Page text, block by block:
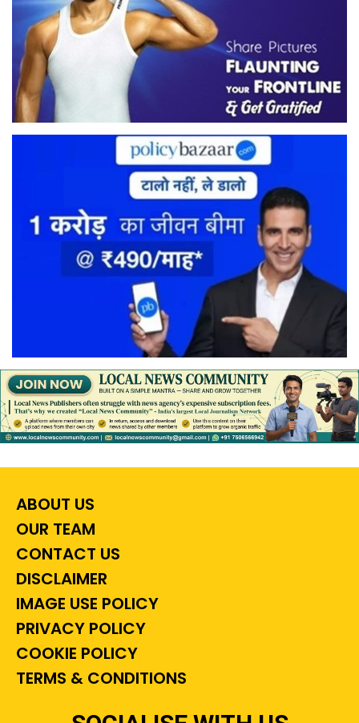
ABOUT US
OUR TEAM
CONTACT US
DISCLAIMER
IMAGE USE POLICY
PRIVACY POLICY
COOKIE POLICY
TERMS & CONDITIONS